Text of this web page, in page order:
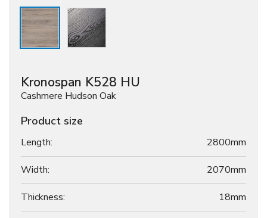
Kronospan K528 HU
Cashmere Hudson Oak
Product size
Length: 2800mm
Width: 2070mm
Thickness: 18mm